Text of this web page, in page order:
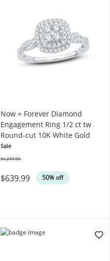
Now + Forever Diamond
Engagement Ring 1/2 ct tw
Round-cut 10K White Gold
Sale
$639.99 50% off
$1,279.99